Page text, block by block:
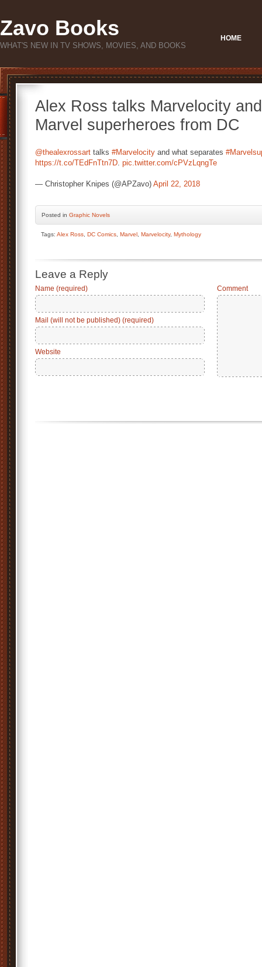
Zavo Books
WHAT'S NEW IN TV SHOWS, MOVIES, AND BOOKS
HOME
Alex Ross talks Marvelocity
Marvel superheroes from DC
@thealexrossart talks #Marvelocity and what separates
https://t.co/TEdFnTtn7D. pic.twitter.com/cPVzLqngTe
— Christopher Knipes (@APZavo) April 22, 2018
Posted in Graphic Novels
Tags: Alex Ross DC Comics Marvel Marvelocity, Mythology
Leave a Reply
Name (required)
Mail (will not be published) (required)
Website
Comment